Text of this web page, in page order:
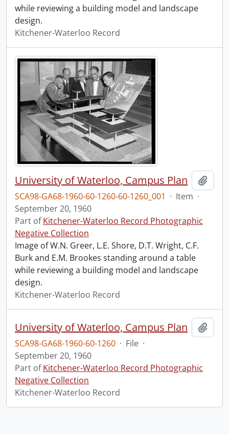
while reviewing a building model and landscape
design.
Kitchener-Waterloo Record
University of Waterloo, Campus Plan
SCA98-GA68-1960-60-1260-60-1260_001 · Item ·
September 20, 1960
Part ofKitchener-Waterloo Record Photographic
Negative Collection
Image of W.N. Greer, L.E. Shore, D.T. Wright, C.F.
Burk and E.M. Brookes standing around a table
while reviewing a building model and landscape
design.
Kitchener-Waterloo Record
University of Waterloo, Campus Plan
SCA98-GA68-1960-60-1260 · File ·
September 20, 1960
Part ofKitchener-Waterloo Record Photographic
Negative Collection
Kitchener-Waterloo Record